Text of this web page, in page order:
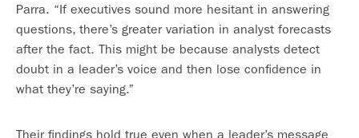
Parra. “If executives sound more hesitant in answering
questions, there’s greater variation in analyst forecasts
after the fact. This might be because analysts detect
doubt in a leader’s voice and then lose confidence in
what they’re saying.”
Their findings hold true even when a leader’s message